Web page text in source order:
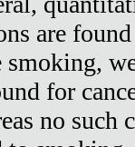
are
for
no such